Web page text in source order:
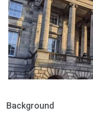
Background